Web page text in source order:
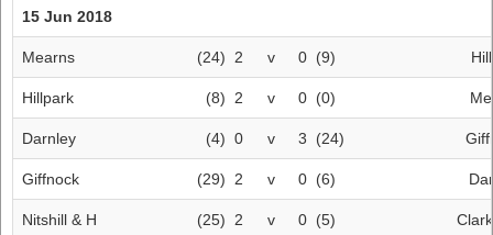
15 Jun 2018
Mearns (24) 2 v 0 (9)
Hillpark (8) 2 v 0 (0)
Darnley (4) 0 v 3 (24)
Giffnock (29) 2 v 0 (6)
Nitshill & H (25) 2 v 0 (5)